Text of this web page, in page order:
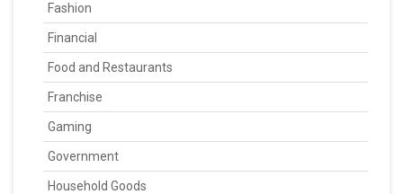
Fashion
Financial
Food and Restaurants
Franchise
Gaming
Government
Household Goods